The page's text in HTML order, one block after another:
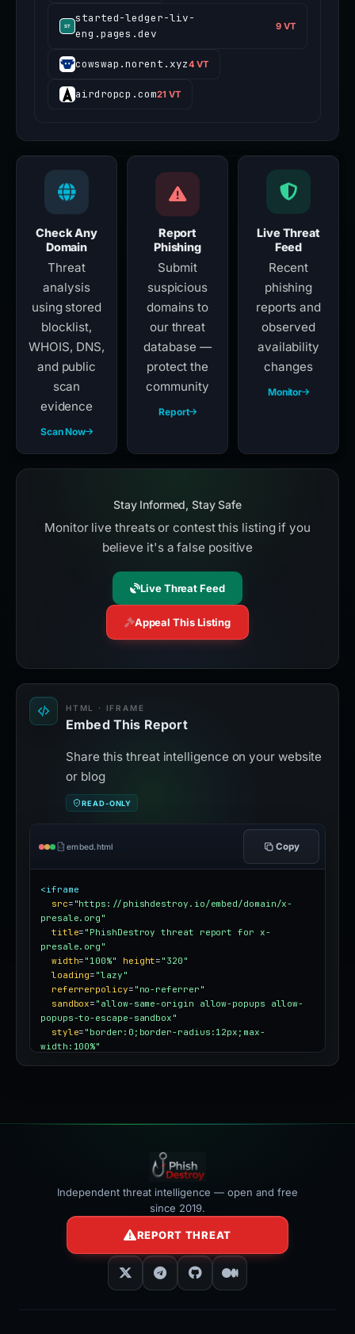
started-ledger-liv-
eng.pages.dev
9 VT
cowswap.norent.xyz4 VT
airdropcp.com21 VT
Check Any
Domain
Threat
analysis
using stored
blocklist,
WHOIS, DNS,
and public
scan
evidence
Scan Now
Report
Phishing
Submit
suspicious
domains to
our threat
database —
protect the
community
Report
Live Threat
Feed
Recent
phishing
reports and
observed
availability
changes
Monitor
Stay Informed, Stay Safe
Monitor live threats or contest this listing if you
believe it's a false positive
Live Threat Feed
Appeal This Listing
HTML · IFRAME
Embed This Report
Share this threat intelligence on your website
or blog
READ-ONLY
embed.html Copy
<iframe
src= "https://phishdestroy.io/embed/domain/x-
presale.org"
title= "PhishDestroy threat report for x-
presale.org"
width= "100%" height= "320"
loading= "lazy"
referrerpolicy= "no-referrer"
sandbox= "allow-same-origin allow-popups allow-
popups-to-escape-sandbox"
style= "border:0;border-radius:12px;max-
width:100%"
Independent threat intelligence — open and free
since 2019.
REPORT THREAT